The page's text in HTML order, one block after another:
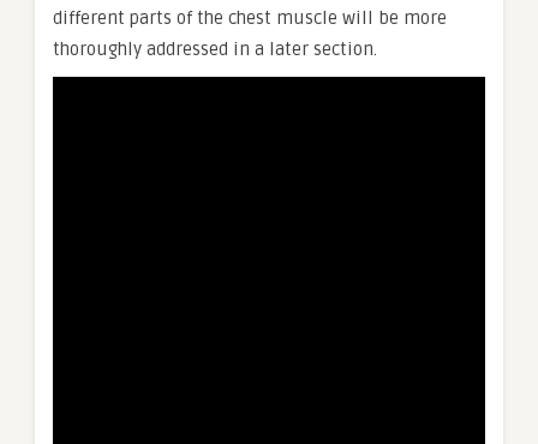
different parts of the chest muscle will be more
thoroughly addressed in a later section.